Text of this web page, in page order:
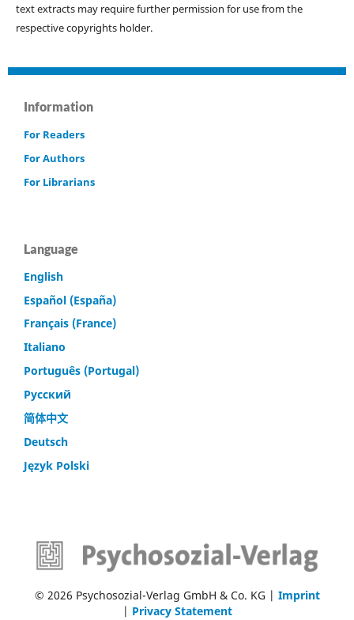
text extracts may require further permission for use from the
respective copyrights holder.
Information
For Readers
For Authors
For Librarians
Language
English
Español (España)
Français (France)
Italiano
Português (Portugal)
Русский
简体中文
Deutsch
Język Polski
© 2026 Psychosozial-Verlag GmbH & Co. KG | Imprint
| Privacy Statement